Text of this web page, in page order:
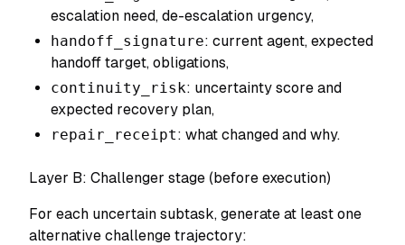
escalation need, de-escalation urgency,
handoff_signature: current agent, expected
handoff target, obligations,
continuity_risk: uncertainty score and
expected recovery plan,
repair_receipt: what changed and why.
Layer B: Challenger stage (before execution)
For each uncertain subtask, generate at least one
alternative challenge trajectory: